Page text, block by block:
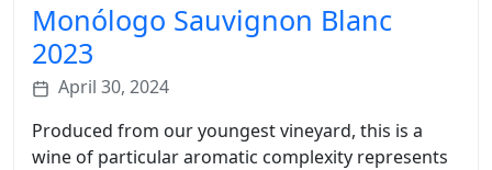
Monólogo Sauvignon Blanc
2023
April 30, 2024
Produced from our youngest vineyard, this is a
wine of particular aromatic complexity represents